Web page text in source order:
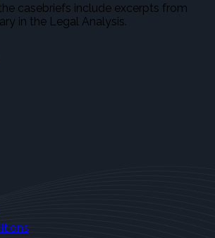
casebriefs include excerpts from
in the Legal Analysis.